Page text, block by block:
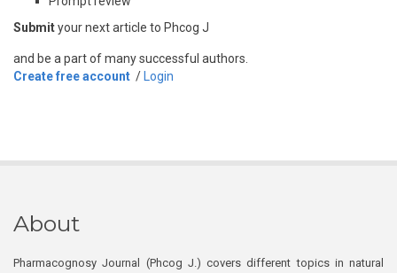
Submityour next article to Phcog J
and be a part of many successful authors.
Create free account / Login
About
Pharmacognosy Journal (Phcog J.) covers different topics in natural